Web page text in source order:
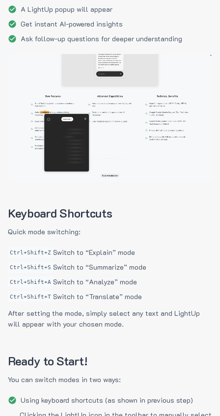
A LightUp popup will appear
Get instant AI-powered insights
Ask follow-up questions for deeper understanding
Keyboard Shortcuts
Quick mode switching:
Ctrl+Shift+Z Switch to “Explain” mode
Ctrl+Shift+S Switch to “Summarize” mode
Ctrl+Shift+A Switch to “Analyze” mode
Ctrl+Shift+T Switch to “Translate” mode
After setting the mode, simply select any text and LightUp
will appear with your chosen mode.
Ready to Start!
You can switch modes in two ways:
Using keyboard shortcuts (as shown in previous step)